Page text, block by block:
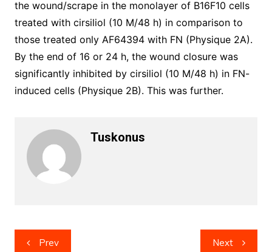
the wound/scrape in the monolayer of B16F10 cells
treated with cirsiliol (10 M/48 h) in comparison to
those treated only AF64394 with FN (Physique 2A).
By the end of 16 or 24 h, the wound closure was
significantly inhibited by cirsiliol (10 M/48 h) in FN-
induced cells (Physique 2B). This was further.
Tuskonus
PostPrev Next